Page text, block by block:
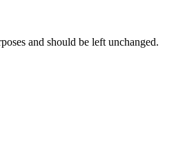
and should be left unchanged.